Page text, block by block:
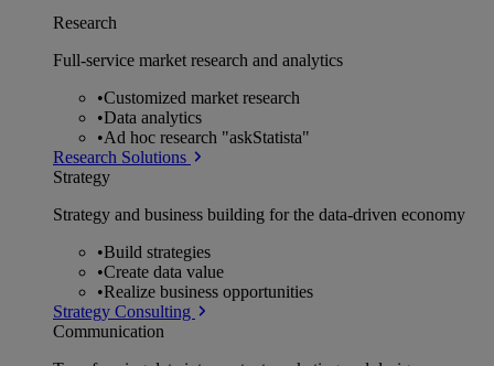
Research
Full-service market research and analytics
•Customized market research
•Data analytics
•Ad hoc research "askStatista"
Research Solutions
Strategy
Strategy and business building for the data-driven economy
•Build strategies
•Create data value
•Realize business opportunities
Strategy Consulting
Communication